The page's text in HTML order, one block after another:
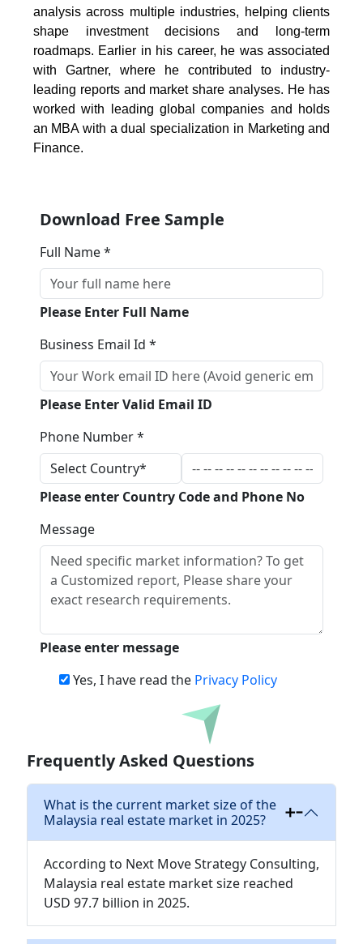
analysis across multiple industries, helping clients
shape investment decisions and long-term
roadmaps. Earlier in his career, he was associated
with Gartner, where he contributed to industry-
leading reports and market share analyses. He has
worked with leading global companies and holds
an MBA with a dual specialization in Marketing and
Finance.
Download Free Sample
Full Name *
Please Enter Full Name
Business Email Id *
Please Enter Valid Email ID
Phone Number *
Please enter Country Code and Phone No
Message
Please enter message
Yes, I have read the Privacy Policy
Download
Frequently Asked Questions
What is the current market size of the
Malaysia real estate market in 2025?
According to Next Move Strategy Consulting,
Malaysia real estate market size reached
USD 97.7 billion in 2025.